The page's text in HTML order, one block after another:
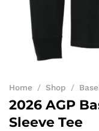
Home / Shop /
2026 AGP
Sleeve Tee